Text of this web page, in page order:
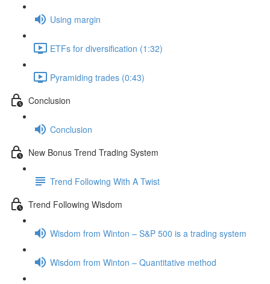
Using margin
ETFs for diversification (1:32)
Pyramiding trades (0:43)
Conclusion
Conclusion
New Bonus Trend Trading System
Trend Following With A Twist
Trend Following Wisdom
Wisdom from Winton – S&P 500 is a trading system
Wisdom from Winton – Quantitative method